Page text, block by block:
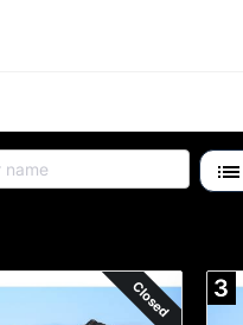
Closed 3